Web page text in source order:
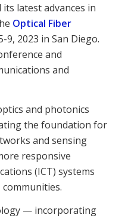
its latest advances in
Optical Fiber
9, 2023 in San Diego.
and
and
and photonics
the foundation for
and sensing
responsive
(ICT) systems
— incorporating